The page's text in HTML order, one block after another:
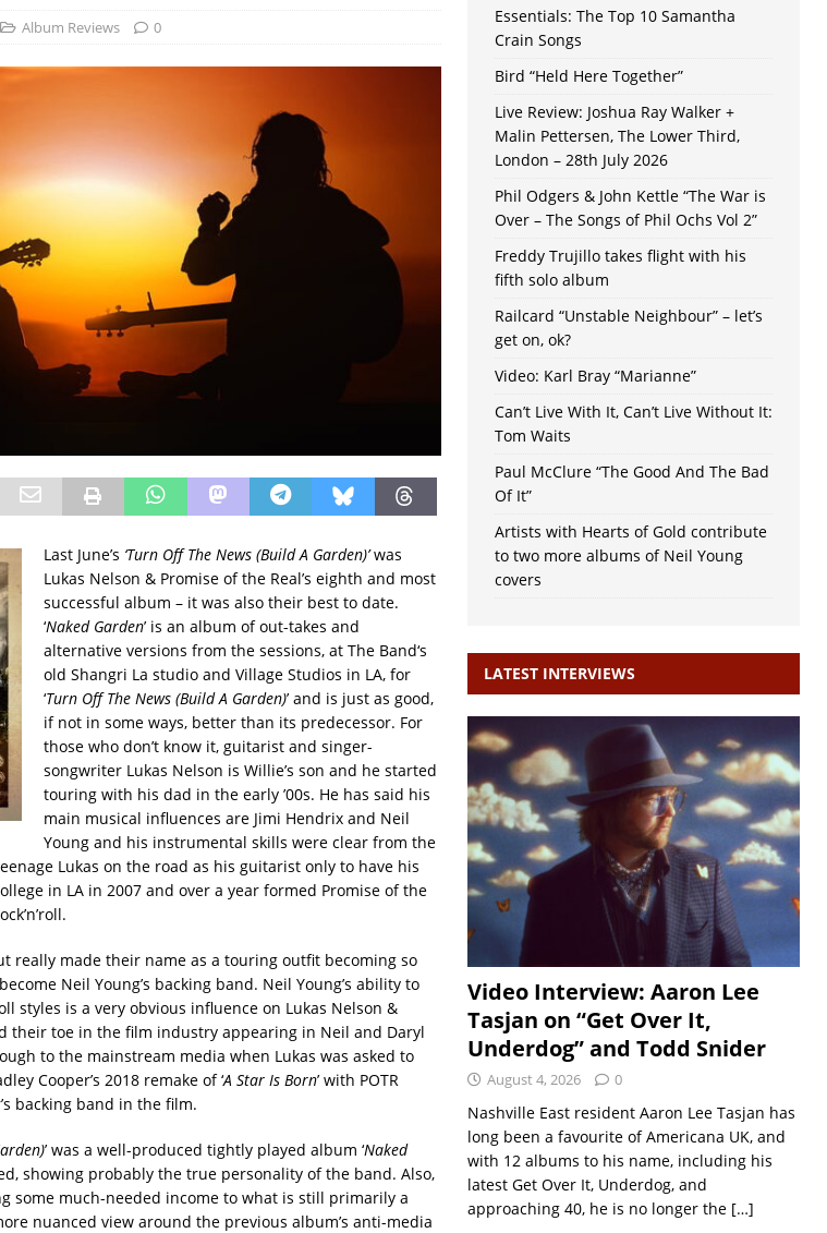
Album Reviews 0
Last June’s ‘Turn Off The News (Build A Garden)’was
Lukas Nelson & Promise of the Real’s eighth and most
successful album – it was also their best to date.
‘Naked Garden’ is an album of out-takes and
alternative versions from the sessions, at The Band‘s
old Shangri La studio and Village Studios in LA, for
‘Turn Off The News (Build A Garden)’ and is just as good,
if not in some ways, better than its predecessor. For
those who don’t know it, guitarist and singer-
songwriter Lukas Nelson is Willie’s son and he started
touring with his dad in the early ’00s. He has said his
main musical influences are Jimi Hendrix and Neil
Young and his instrumental skills were clear from the
Lukas on the road as his guitarist only to have his
in LA in 2007 and over a year formed Promise of the
really made their name as a touring outfit becoming so
Neil Young’s backing band. Neil Young’s ability to
styles is a very obvious influence on Lukas Nelson &
their toe in the film industry appearing in Neil and Daryl
to the mainstream media when Lukas was asked to
Cooper’s 2018 remake of ‘A Star Is Born’ with POTR
backing band in the film.
’ was a well-produced tightly played album ‘Naked
showing probably the true personality of the band. Also,
some much-needed income to what is still primarily a
nuanced view around the previous album’s anti-media
Essentials: The Top 10 Samantha
Crain Songs
Bird “Held Here Together”
Live Review: Joshua Ray Walker +
Malin Pettersen, The Lower Third,
London – 28th July 2026
Phil Odgers & John Kettle “The War is
Over – The Songs of Phil Ochs Vol 2”
Freddy Trujillo takes flight with his
fifth solo album
Railcard “Unstable Neighbour” – let’s
get on, ok?
Video: Karl Bray “Marianne”
Can’t Live With It, Can’t Live Without It:
Tom Waits
Paul McClure “The Good And The Bad
Of It”
Artists with Hearts of Gold contribute
to two more albums of Neil Young
covers
LATEST INTERVIEWS
Video Interview: Aaron Lee
Tasjan on “Get Over It,
Underdog” and Todd Snider
August 4, 2026 0
Nashville East resident Aaron Lee Tasjan has
long been a favourite of Americana UK, and
with 12 albums to his name, including his
latest Get Over It, Underdog, and
approaching 40, he is no longer the […]